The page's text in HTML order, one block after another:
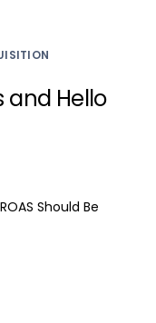
and Hello